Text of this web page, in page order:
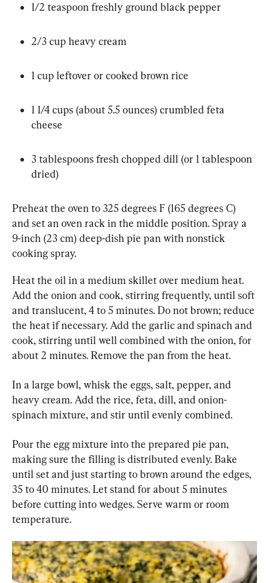
1/2 teaspoon freshly ground black pepper
2/3 cup heavy cream
1 cup leftover or cooked brown rice
1 1/4 cups (about 5.5 ounces) crumbled feta
cheese
3 tablespoons fresh chopped dill (or 1 tablespoon
dried)
Preheat the oven to 325 degrees F (165 degrees C)
and set an oven rack in the middle position. Spray a
9-inch (23 cm) deep-dish pie pan with nonstick
cooking spray.
Heat the oil in a medium skillet over medium heat.
Add the onion and cook, stirring frequently, until soft
and translucent, 4 to 5 minutes. Do not brown; reduce
the heat if necessary. Add the garlic and spinach and
cook, stirring until well combined with the onion, for
about 2 minutes. Remove the pan from the heat.
In a large bowl, whisk the eggs, salt, pepper, and
heavy cream. Add the rice, feta, dill, and onion-
spinach mixture, and stir until evenly combined.
Pour the egg mixture into the prepared pie pan,
making sure the filling is distributed evenly. Bake
until set and just starting to brown around the edges,
35 to 40 minutes. Let stand for about 5 minutes
before cutting into wedges. Serve warm or room
temperature.